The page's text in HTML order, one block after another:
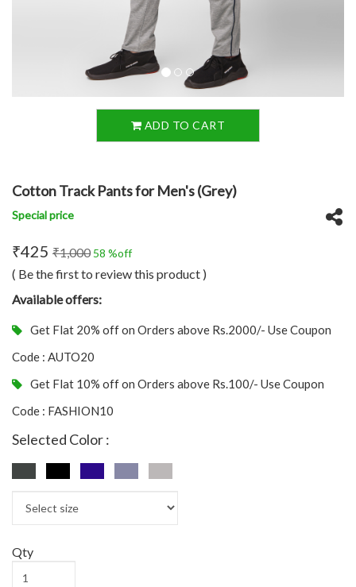
ADD TO CART
Cotton Track Pants for Men's (Grey)
Special price
₹425 ₹1,000 58 %off
( Be the first to review this product )
Available offers:
Get Flat 20% off on Orders above Rs.2000/- Use Coupon
Code : AUTO20
Get Flat 10% off on Orders above Rs.100/- Use Coupon
Code : FASHION10
Selected Color :
Qty